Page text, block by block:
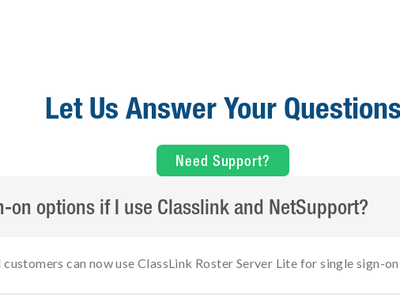
Let Us Answer Your Questions
Need Support?
on options if I use Classlink and NetSupport?
can now use ClassLink Roster Server Lite for single sign-